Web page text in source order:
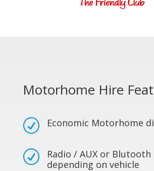
Motorhome Hire
R Economic Motorhome
R
Radio / AUX or
depending on vehicle